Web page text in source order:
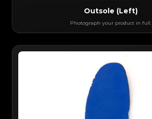
Outsole (Left)
Photograph your product in full.